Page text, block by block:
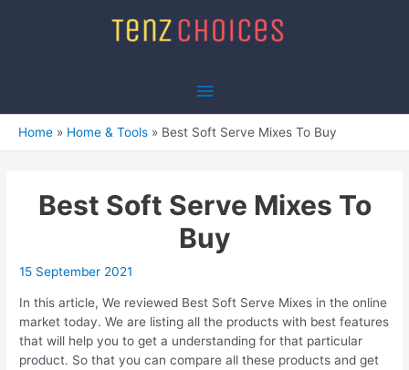
Main
Menu
Home Home & Tools Best Soft Serve Mixes To Buy
Best Soft Serve Mixes To
Buy
15 September 2021
In this article, We reviewed Best Soft Serve Mixes in the online
market today. We are listing all the products with best features
that will help you to get a understanding for that particular
product. So that you can compare all these products and get